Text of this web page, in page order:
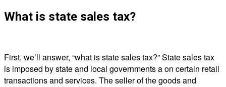
What is state sales tax?
First, we’ll answer, “what is state sales tax?” State sales tax
is imposed by state and local governments a on certain retail
transactions and services. The seller of the goods and